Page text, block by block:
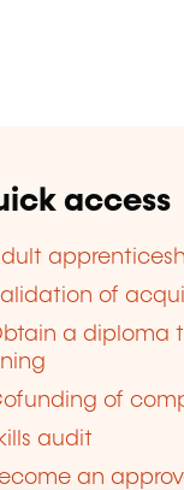
access
of
a diploma
of
audit
an